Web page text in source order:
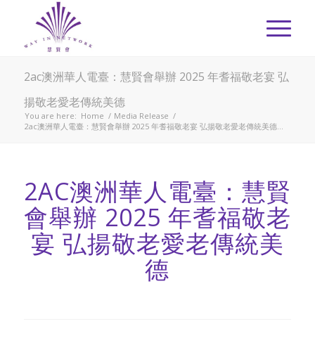
2ac澳洲華人電臺：慧賢會舉辦 2025 年耆福敬老宴 弘
揚敬老愛老傳統美德
You are here: Home / Media Release /
2ac澳洲華人電臺：慧賢會舉辦 2025 年耆福敬老宴 弘揚敬老愛老傳統美德...
2AC澳洲華人電臺： 慧賢
會舉辦 2025 年耆福敬老
宴 弘揚敬老愛老傳統美
德